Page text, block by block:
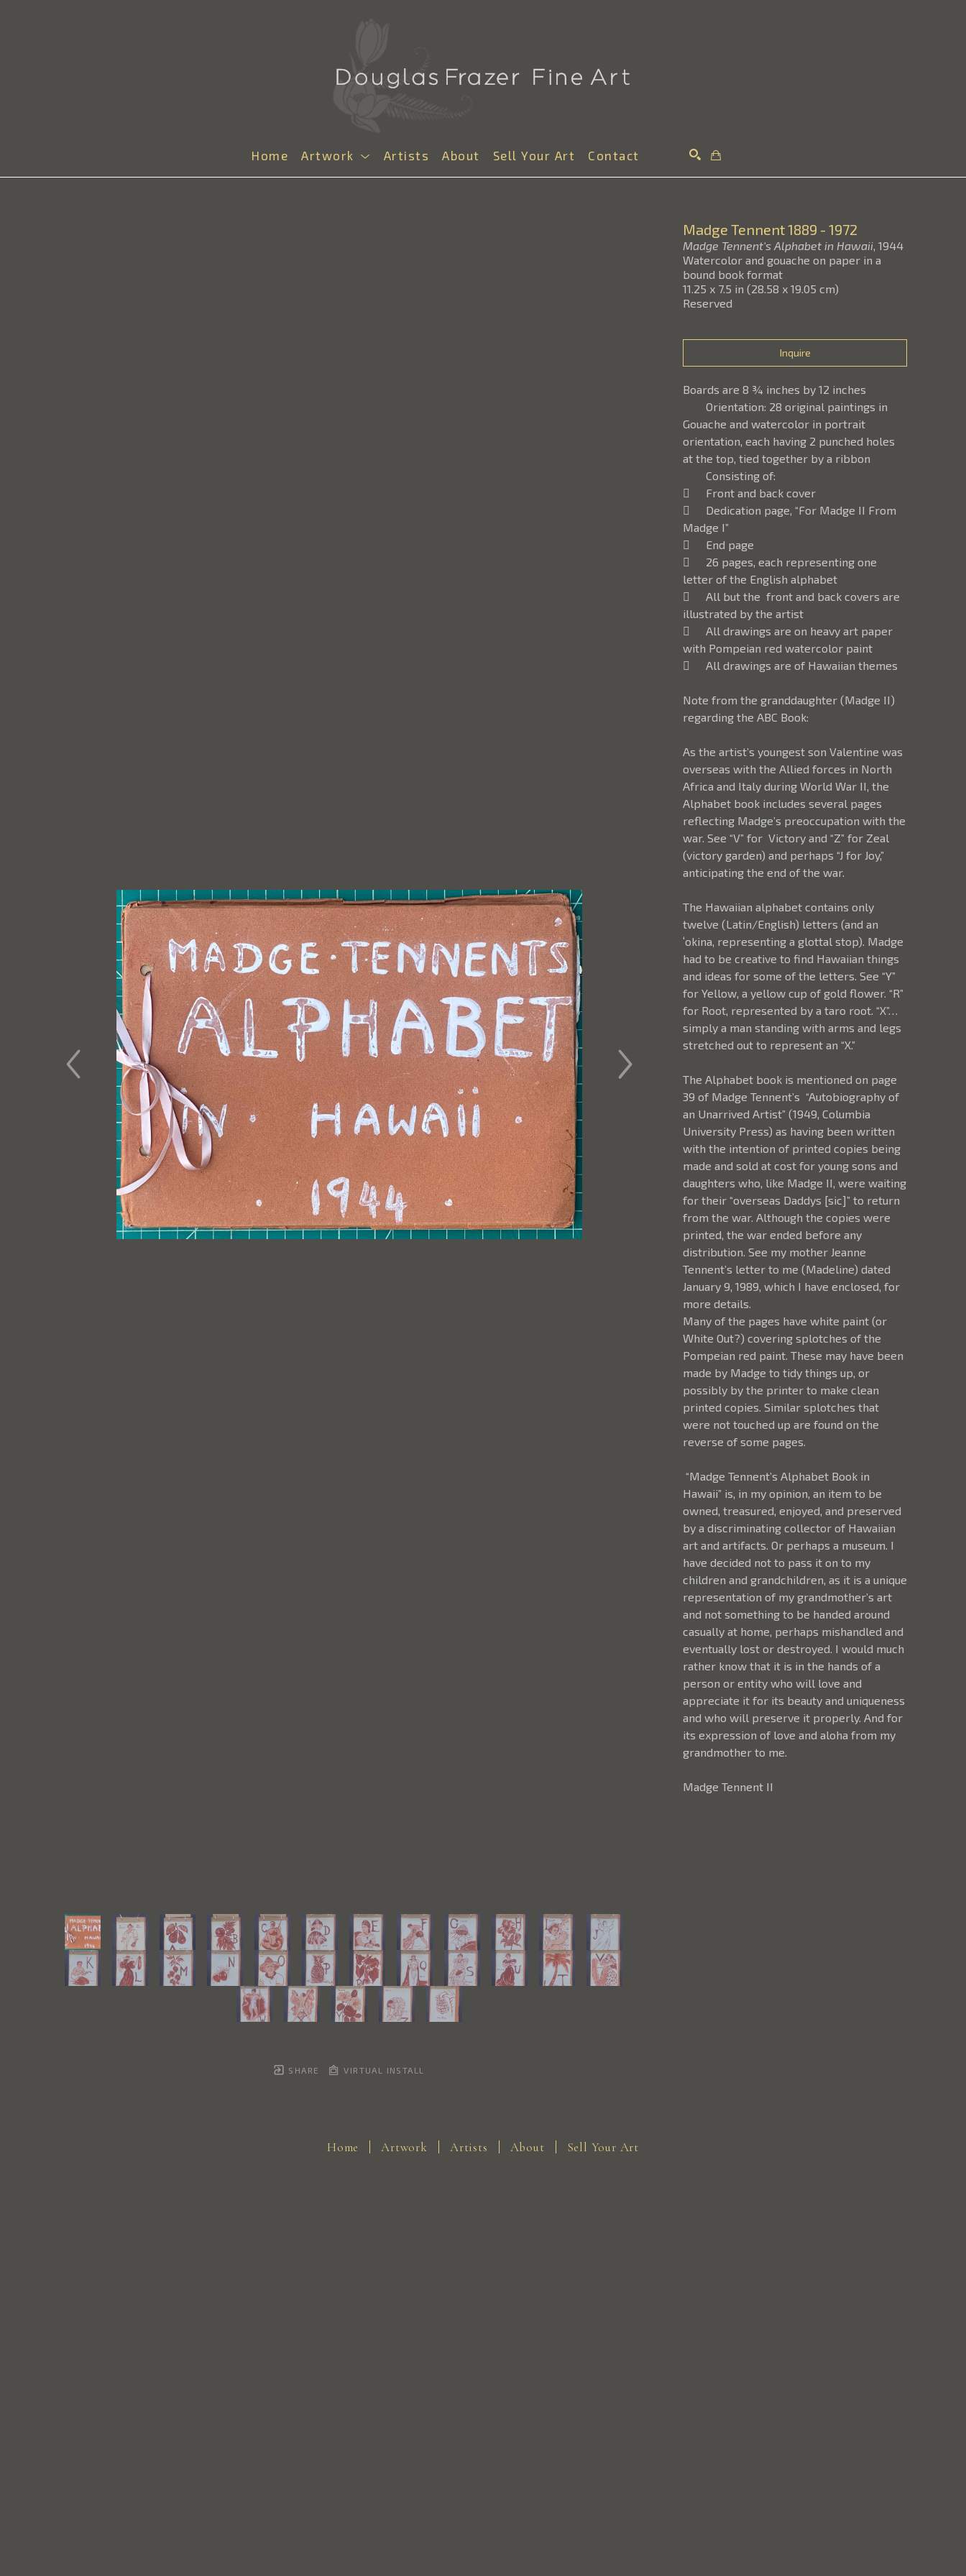
Home Artwork Artists About Sell Your Art Contact
SHARE VIRTUAL INSTALL
Madge Tennent1889 - 1972
Madge Tennent's Alphabet in Hawaii, 1944
Watercolor and gouache on paper in a
bound book format
11.25 x 7.5 in (28.58 x 19.05 cm)
Reserved
Inquire
Boards are 8 ¾ inches by 12 inches
Gouache and watercolor in portrait
orientation, each having 2 punched holes
at the top, tied together by a ribbon
	Consisting of:
	Front and back cover
	Dedication page, “For Madge II From
Madge I”
	End page
	26 pages, each representing one
letter of the English alphabet
	All but the  front and back covers are
illustrated by the artist
	All drawings are on heavy art paper
with Pompeian red watercolor paint
	All drawings are of Hawaiian themes
Note from the granddaughter (Madge II)
regarding the ABC Book:
As the artist’s youngest son Valentine was
overseas with the Allied forces in North
Africa and Italy during World War II, the
Alphabet book includes several pages
reflecting Madge’s preoccupation with the
war. See “V” for  Victory and “Z” for Zeal
(victory garden) and perhaps “J for Joy,”
anticipating the end of the war.
The Hawaiian alphabet contains only
twelve (Latin/English) letters (and an
ʻokina, representing a glottal stop). Madge
had to be creative to find Hawaiian things
and ideas for some of the letters. See “Y”
for Yellow, a yellow cup of gold flower. “R”
for Root, represented by a taro root. “X”…
simply a man standing with arms and legs
stretched out to represent an “X.”
The Alphabet book is mentioned on page
39 of Madge Tennent’s  “Autobiography of
an Unarrived Artist” (1949, Columbia
University Press) as having been written
with the intention of printed copies being
made and sold at cost for young sons and
daughters who, like Madge II, were waiting
for their “overseas Daddys [sic]” to return
from the war. Although the copies were
printed, the war ended before any
distribution. See my mother Jeanne
Tennent’s letter to me (Madeline) dated
January 9, 1989, which I have enclosed, for
more details.
Many of the pages have white paint (or
White Out?) covering splotches of the
Pompeian red paint. These may have been
made by Madge to tidy things up, or
possibly by the printer to make clean
printed copies. Similar splotches that
were not touched up are found on the
reverse of some pages.
Hawaii” is, in my opinion, an item to be
owned, treasured, enjoyed, and preserved
by a discriminating collector of Hawaiian
art and artifacts. Or perhaps a museum. I
have decided not to pass it on to my
children and grandchildren, as it is a unique
representation of my grandmother’s art
and not something to be handed around
casually at home, perhaps mishandled and
eventually lost or destroyed. I would much
rather know that it is in the hands of a
person or entity who will love and
appreciate it for its beauty and uniqueness
and who will preserve it properly. And for
its expression of love and aloha from my
grandmother to me.
Madge Tennent II
Home Artwork Artists About Sell Your Art